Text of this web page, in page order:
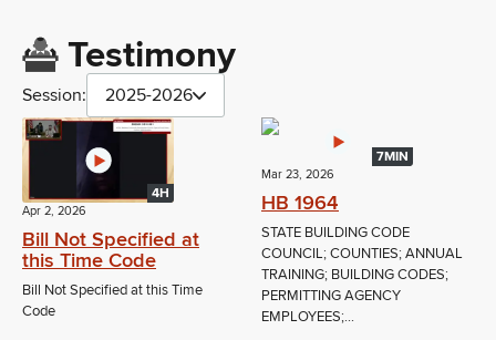
Testimony
Session: 2025-2026
4H
Apr 2, 2026
Bill Not Specified at
this Time Code
Bill Not Specified at this Time
Code
7MIN
Mar 23, 2026
HB 1964
STATE BUILDING CODE
COUNCIL; COUNTIES; ANNUAL
TRAINING; BUILDING CODES;
PERMITTING AGENCY
EMPLOYEES;...